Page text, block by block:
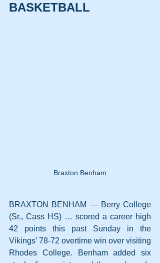
BASKETBALL
Braxton Benham
BRAXTON BENHAM — Berry College
(Sr., Cass HS) … scored a career high
42 points this past Sunday in the
Vikings’ 78-72 overtime win over visiting
Rhodes College. Benham added six